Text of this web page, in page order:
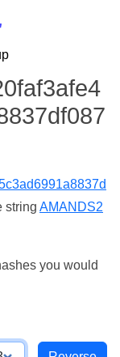
string AMANDS2
you would